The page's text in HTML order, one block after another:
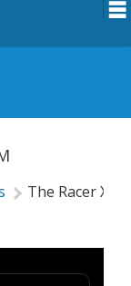
The Racer X